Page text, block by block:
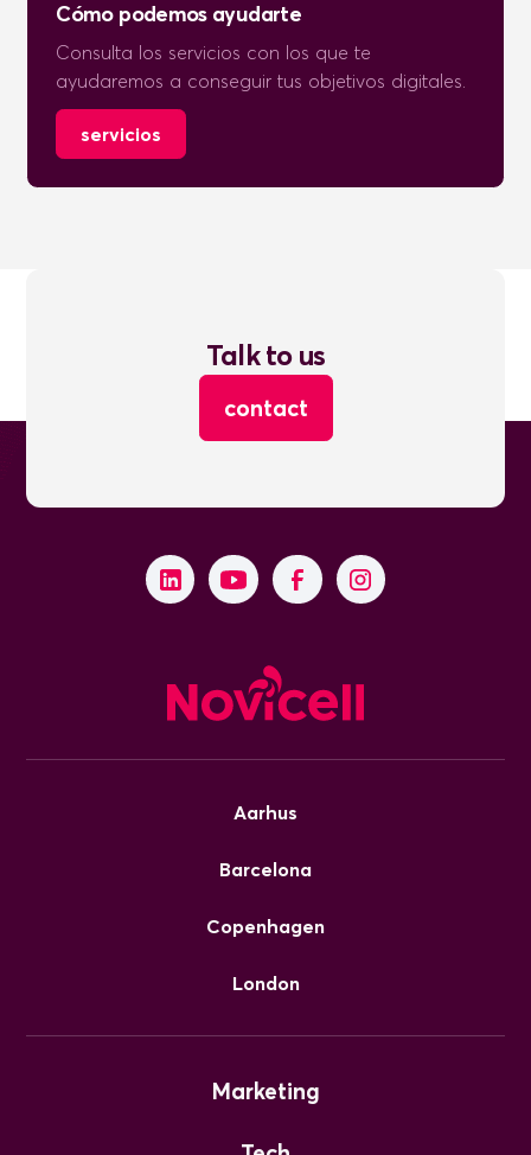
Cómo podemos ayudarte
Consulta los servicios con los que te
ayudaremos a conseguir tus objetivos digitales.
servicios
Talk to us
contact
Aarhus
Barcelona
Copenhagen
London
Marketing